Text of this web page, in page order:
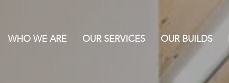
WHO WE ARE OUR SERVICES OUR BUILDS